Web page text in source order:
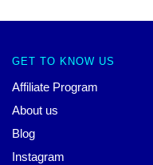
GET TO KNOW US
Affiliate Program
About us
Blog
Instagram